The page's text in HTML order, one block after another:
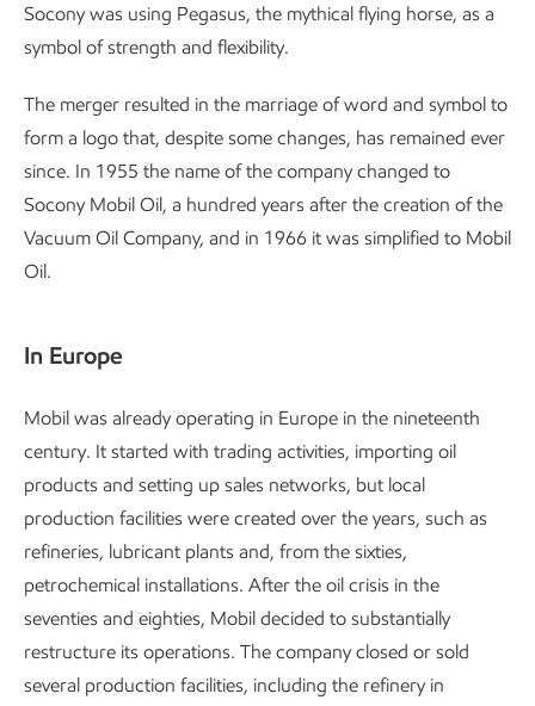
Socony was using Pegasus, the mythical flying horse, as a
symbol of strength and flexibility.
The merger resulted in the marriage of word and symbol to
form a logo that, despite some changes, has remained ever
since. In 1955 the name of the company changed to
Socony Mobil Oil, a hundred years after the creation of the
Vacuum Oil Company, and in 1966 it was simplified to Mobil
Oil.
In Europe
Mobil was already operating in Europe in the nineteenth
century. It started with trading activities, importing oil
products and setting up sales networks, but local
production facilities were created over the years, such as
refineries, lubricant plants and, from the sixties,
petrochemical installations. After the oil crisis in the
seventies and eighties, Mobil decided to substantially
restructure its operations. The company closed or sold
several production facilities, including the refinery in